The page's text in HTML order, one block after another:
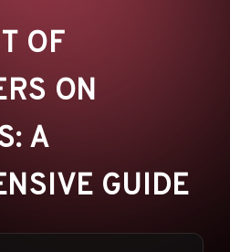
OF
ON
A
GUIDE